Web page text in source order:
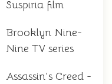
Suspiria film
Brooklyn Nine-
Nine TV series
Assassin's Creed -